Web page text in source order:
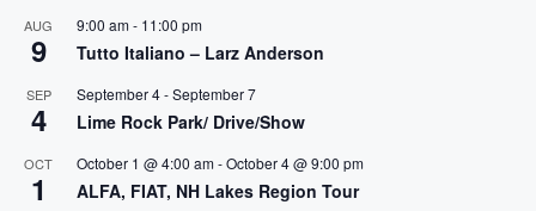
AUG
9
9:00 am- 11:00 pm
Tutto Italiano – Larz Anderson
SEP
4
September 4-September 7
Lime Rock Park/ Drive/Show
OCT
1
October 1 @ 4:00 am-October 4 @ 9:00 pm
ALFA, FIAT, NH Lakes Region Tour